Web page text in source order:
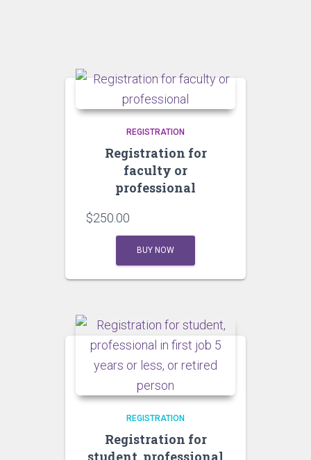
REGISTRATION
Registration for
faculty or
professional
$250.00
BUY NOW
REGISTRATION
Registration for